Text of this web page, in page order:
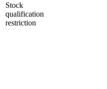
Stock
qualification
restriction